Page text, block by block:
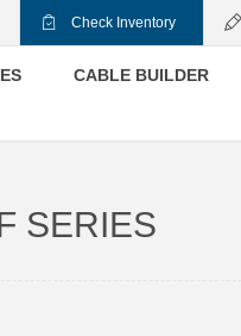
Check Inventory
CABLE BUILDER
SERIES